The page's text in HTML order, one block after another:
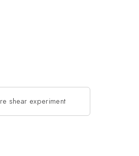
shear experiment